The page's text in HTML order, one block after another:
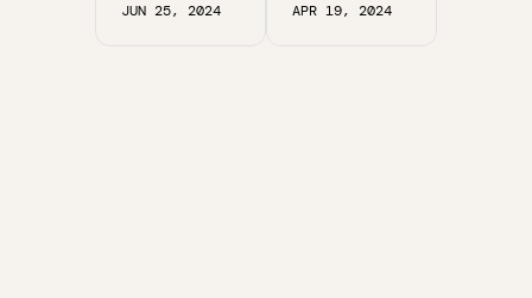
Partner
JUN 25, 2024
SNAP EBT
APR 19, 2024